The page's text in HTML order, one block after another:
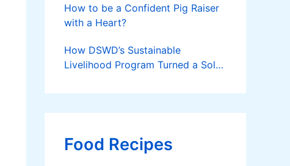
How to be a Confident Pig Raiser
with a Heart?
How DSWD’s Sustainable
Livelihood Program Turned a Solo
Food Recipes